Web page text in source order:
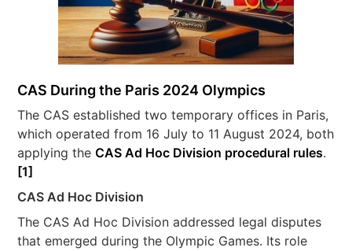
CAS During the Paris 2024 Olympics
The CAS established two temporary offices in Paris,
which operated from 16 July to 11 August 2024, both
applying theCAS Ad Hoc Division procedural rules.
[1]
CAS Ad Hoc Division
The CAS Ad Hoc Division addressed legal disputes
that emerged during the Olympic Games. Its role